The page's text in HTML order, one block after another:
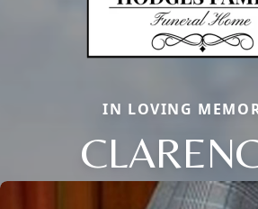
IN LOVING